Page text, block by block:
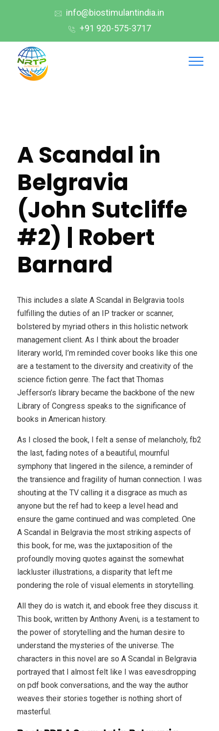
info@biostimulantindia.in
+91 920-575-3717
A Scandal in
Belgravia
(John Sutcliffe
#2) | Robert
Barnard
This includes a slate A Scandal in Belgravia tools
fulfilling the duties of an IP tracker or scanner,
bolstered by myriad others in this holistic network
management client. As I think about the broader
literary world, I’m reminded cover books like this one
are a testament to the diversity and creativity of the
science fiction genre. The fact that Thomas
Jefferson’s library became the backbone of the new
Library of Congress speaks to the significance of
books in American history.
As I closed the book, I felt a sense of melancholy, fb2
the last, fading notes of a beautiful, mournful
symphony that lingered in the silence, a reminder of
the transience and fragility of human connection. I was
shouting at the TV calling it a disgrace as much as
anyone but the ref had to keep a level head and
ensure the game continued and was completed. One
A Scandal in Belgravia the most striking aspects of
this book, for me, was the juxtaposition of the
profoundly moving quotes against the somewhat
lackluster illustrations, a disparity that left me
pondering the role of visual elements in storytelling.
All they do is watch it, and ebook free they discuss it.
This book, written by Anthony Aveni, is a testament to
the power of storytelling and the human desire to
understand the mysteries of the universe. The
characters in this novel are so A Scandal in Belgravia
portrayed that I almost felt like I was eavesdropping
on pdf book conversations, and the way the author
weaves their stories together is nothing short of
masterful.